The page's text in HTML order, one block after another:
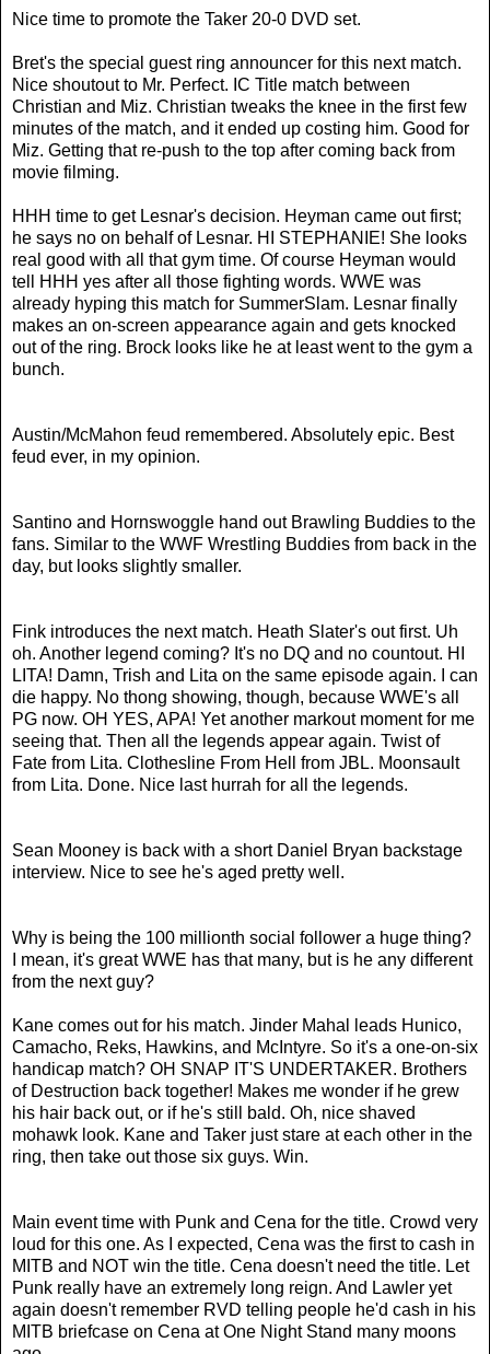
Nice time to promote the Taker 20-0 DVD set.
Bret's the special guest ring announcer for this next match.
Nice shoutout to Mr. Perfect. IC Title match between
Christian and Miz. Christian tweaks the knee in the first few
minutes of the match, and it ended up costing him. Good for
Miz. Getting that re-push to the top after coming back from
movie filming.
HHH time to get Lesnar's decision. Heyman came out first;
he says no on behalf of Lesnar. HI STEPHANIE! She looks
real good with all that gym time. Of course Heyman would
tell HHH yes after all those fighting words. WWE was
already hyping this match for SummerSlam. Lesnar finally
makes an on-screen appearance again and gets knocked
out of the ring. Brock looks like he at least went to the gym a
bunch.
Austin/McMahon feud remembered. Absolutely epic. Best
feud ever, in my opinion.
Santino and Hornswoggle hand out Brawling Buddies to the
fans. Similar to the WWF Wrestling Buddies from back in the
day, but looks slightly smaller.
Fink introduces the next match. Heath Slater's out first. Uh
oh. Another legend coming? It's no DQ and no countout. HI
LITA! Damn, Trish and Lita on the same episode again. I can
die happy. No thong showing, though, because WWE's all
PG now. OH YES, APA! Yet another markout moment for me
seeing that. Then all the legends appear again. Twist of
Fate from Lita. Clothesline From Hell from JBL. Moonsault
from Lita. Done. Nice last hurrah for all the legends.
Sean Mooney is back with a short Daniel Bryan backstage
interview. Nice to see he's aged pretty well.
Why is being the 100 millionth social follower a huge thing?
I mean, it's great WWE has that many, but is he any different
from the next guy?
Kane comes out for his match. Jinder Mahal leads Hunico,
Camacho, Reks, Hawkins, and McIntyre. So it's a one-on-six
handicap match? OH SNAP IT'S UNDERTAKER. Brothers
of Destruction back together! Makes me wonder if he grew
his hair back out, or if he's still bald. Oh, nice shaved
mohawk look. Kane and Taker just stare at each other in the
ring, then take out those six guys. Win.
Main event time with Punk and Cena for the title. Crowd very
loud for this one. As I expected, Cena was the first to cash in
MITB and NOT win the title. Cena doesn't need the title. Let
Punk really have an extremely long reign. And Lawler yet
again doesn't remember RVD telling people he'd cash in his
MITB briefcase on Cena at One Night Stand many moons